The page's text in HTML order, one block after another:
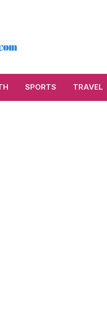
SPORTS TRAVEL